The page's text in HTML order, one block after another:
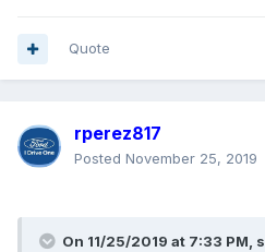
Quote
rperez817
Posted November 25, 2019
On 11/25/2019 at 7:33 PM,